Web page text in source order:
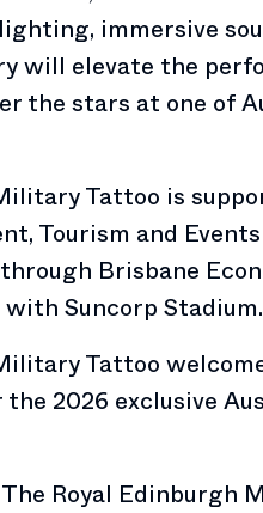
immersive
will elevate the
the stars at one of
Tattoo is
Tourism and
Brisbane
Suncorp Stadium.
Tattoo
2026 exclusive
Royal Edinburgh